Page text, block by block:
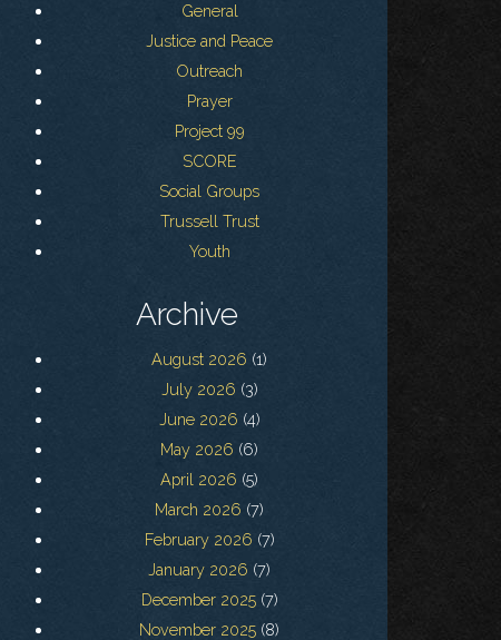
General
Justice and Peace
Outreach
Prayer
Project 99
SCORE
Social Groups
Trussell Trust
Youth
Archive
August 2026 (1)
July 2026 (3)
June 2026 (4)
May 2026 (6)
April 2026 (5)
March 2026 (7)
February 2026 (7)
January 2026 (7)
December 2025(7)
November 2025 (8)